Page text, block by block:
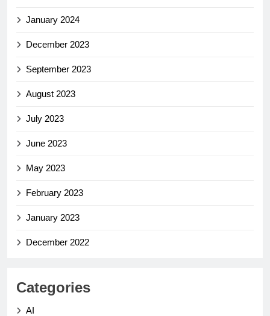
January 2024
December 2023
September 2023
August 2023
July 2023
June 2023
May 2023
February 2023
January 2023
December 2022
Categories
AI